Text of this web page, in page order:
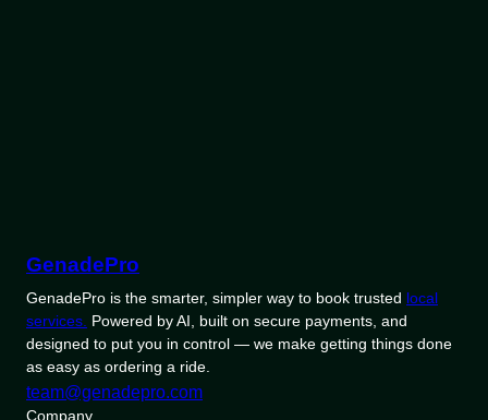
GenadePro
GenadePro is the smarter, simpler way to book trusted local
services. Powered by AI, built on secure payments, and
designed to put you in control — we make getting things done
as easy as ordering a ride.
team@genadepro.com
Company